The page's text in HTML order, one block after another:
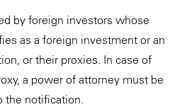
by foreign investors whose
as a foreign investment or an
or their proxies. In case of
a power of attorney must be
the notification.